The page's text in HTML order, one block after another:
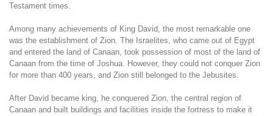
Testament times.
Among many achievements of King David, the most remarkable one
was the establishment of Zion. The Israelites, who came out of Egypt
and entered the land of Canaan, took possession of most of the land of
Canaan from the time of Joshua. However, they could not conquer Zion
for more than 400 years, and Zion still belonged to the Jebusites.
After David became king, he conquered Zion, the central region of
Canaan and built buildings and facilities inside the fortress to make it